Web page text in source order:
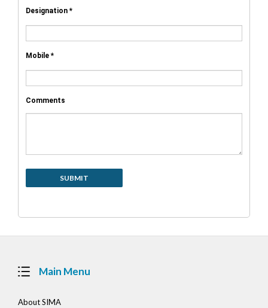
Designation *
Mobile *
Comments
Main Menu
About SIMA